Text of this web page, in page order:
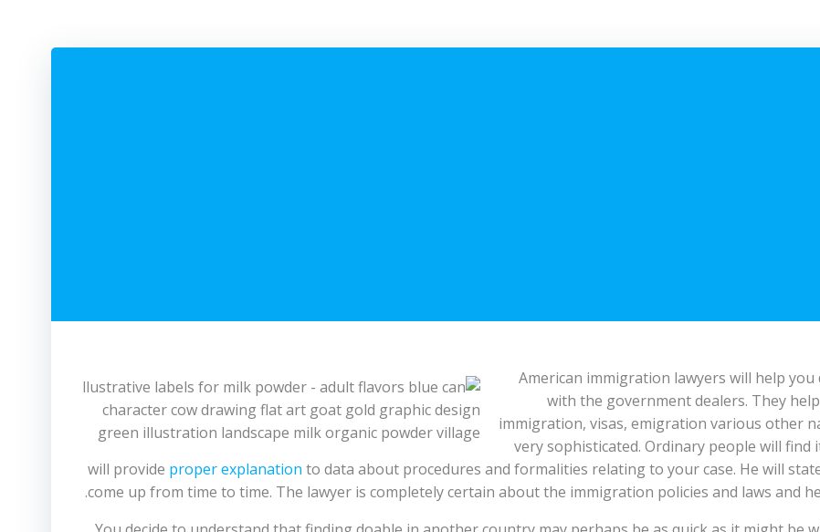
American immigration lawyers will help
with the government dealers. They
immigration, visas, emigration various other
very sophisticated. Ordinary people will
will provide proper explanation to data about procedures and formalities relating to your case. He will
come up from time to time. The lawyer is completely certain about the immigration policies and laws and